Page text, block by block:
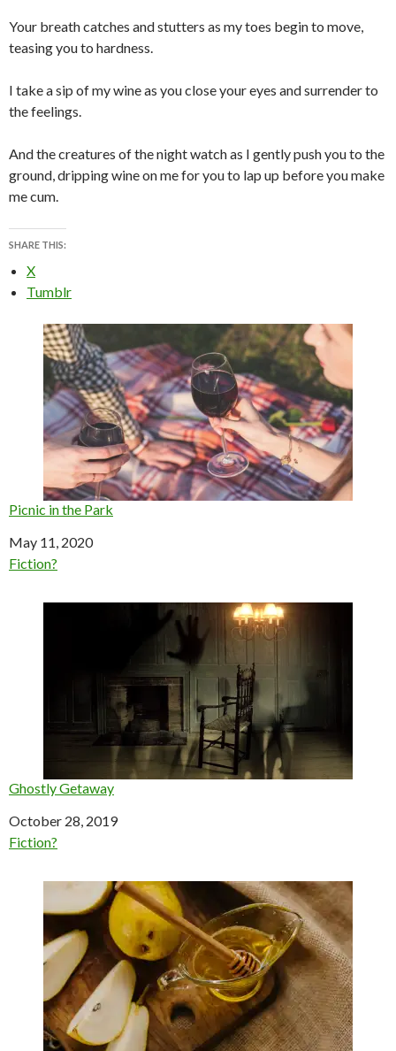
Your breath catches and stutters as my toes begin to move,
teasing you to hardness.
I take a sip of my wine as you close your eyes and surrender to
the feelings.
And the creatures of the night watch as I gently push you to the
ground, dripping wine on me for you to lap up before you make
me cum.
SHARE THIS:
X
Tumblr
Picnic in the Park
Date
May 11, 2020
In relation to
Fiction?
Ghostly Getaway
Date
October 28, 2019
In relation to
Fiction?